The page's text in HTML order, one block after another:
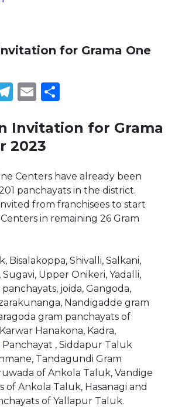
for Grama One
Telegram
Email
Invitation for Grama
2023
Centers have already been
panchayats in the district.
from franchisees to start
in remaining 26 Gram
Bisalakoppa, Shivalli, Salkani,
Upper Onikeri, Yadalli,
joida, Gangoda,
Nandigadde gram
gram panchayats of
Hanakona, Kadra,
Panchayat , Siddapur Taluk
Tandagundi Gram
of Ankola Taluk, Vandige
of Ankola Taluk, Hasanagi and
of Yallapur Taluk.